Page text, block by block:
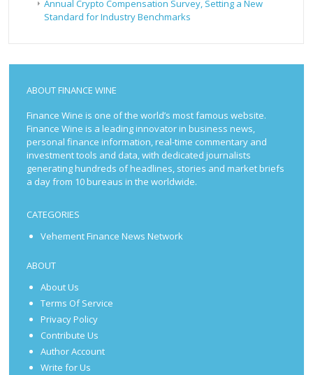
Annual Crypto Compensation Survey, Setting a New
Standard for Industry Benchmarks
ABOUT FINANCE WINE
Finance Wine is one of the world’s most famous website.
Finance Wine is a leading innovator in business news,
personal finance information, real-time commentary and
investment tools and data, with dedicated journalists
generating hundreds of headlines, stories and market briefs
a day from 10 bureaus in the worldwide.
CATEGORIES
Vehement Finance News Network
ABOUT
About Us
Terms Of Service
Privacy Policy
Contribute Us
Author Account
Write for Us